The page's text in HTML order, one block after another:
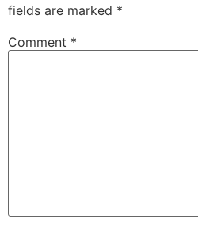
fields are marked *
Comment *